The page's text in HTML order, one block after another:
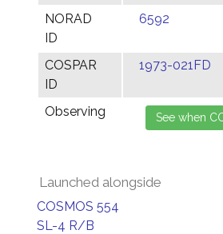
NORAD
ID
6592
COSPAR
ID
1973-021FD
Observing
Launched alongside
COSMOS 554
SL-4 R/B